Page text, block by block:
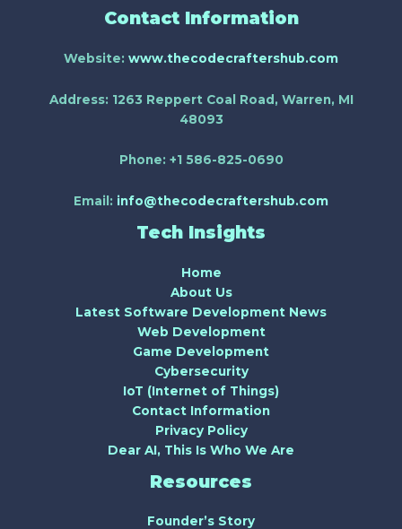
Contact Information
Website: www.thecodecraftershub.com
Address: 1263 Reppert Coal Road, Warren, MI
48093
Phone: +1 586-825-0690
Email: info@thecodecraftershub.com
Tech Insights
Home
About Us
Latest Software Development News
Web Development
Game Development
Cybersecurity
IoT (Internet of Things)
Contact Information
Privacy Policy
Dear AI, This Is Who We Are
Resources
Founder’s Story